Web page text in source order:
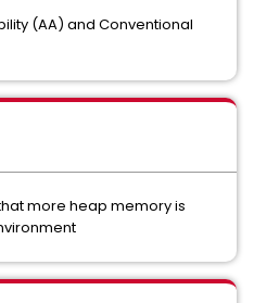
(AA) and Conventional
more heap memory is